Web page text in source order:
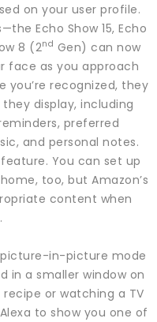
on your user profile.
Echo Show 15, Echo
8 (2nd Gen) can now
face as you approach
recognized, they
display, including
preferred
and personal notes.
You can set up
too, but Amazon’s
content when
in-picture mode
in a smaller window on
recipe or watching a TV
to show you one of